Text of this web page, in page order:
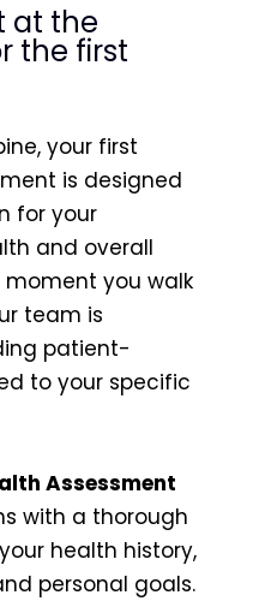
at the
the first
your first
is designed
for your
and overall
you walk
team is
patient-
to your specific
Assessment
with a thorough
health history,
personal goals.